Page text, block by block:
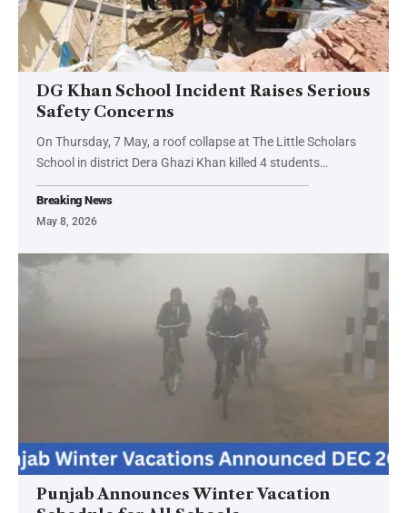
DG Khan School Incident Raises Serious
Safety Concerns
On Thursday, 7 May, a roof collapse at The Little Scholars
School in district Dera Ghazi Khan killed 4 students…
Breaking News
May 8, 2026
Punjab Announces Winter Vacation